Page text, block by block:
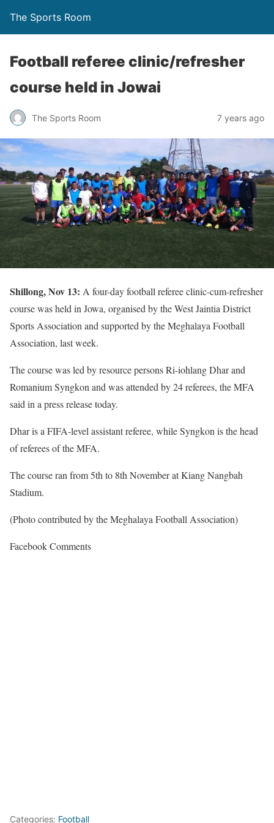
The Sports Room
Football referee clinic/refresher
course held in Jowai
The Sports Room 7 years ago
Shillong, Nov 13: A four-day football referee clinic-cum-refresher
course was held in Jowa, organised by the West Jaintia District
Sports Association and supported by the Meghalaya Football
Association, last week.
The course was led by resource persons Ri-iohlang Dhar and
Romanium Syngkon and was attended by 24 referees, the MFA
said in a press release today.
Dhar is a FIFA-level assistant referee, while Syngkon is the head
of referees of the MFA.
The course ran from 5th to 8th November at Kiang Nangbah
Stadium.
(Photo contributed by the Meghalaya Football Association)
Facebook Comments
Categories: Football